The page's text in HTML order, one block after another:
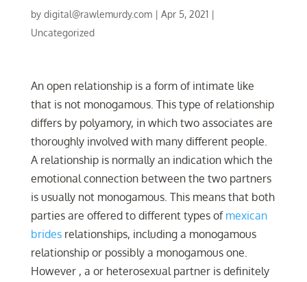
by digital@rawlemurdy.com| Apr 5, 2021|
Uncategorized
An open relationship is a form of intimate like
that is not monogamous. This type of relationship
differs by polyamory, in which two associates are
thoroughly involved with many different people.
A relationship is normally an indication which the
emotional connection between the two partners
is usually not monogamous. This means that both
parties are offered to different types of mexican
bridesrelationships, including a monogamous
relationship or possibly a monogamous one.
However , a or heterosexual partner is definitely